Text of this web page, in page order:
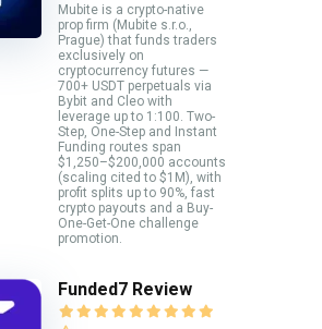
Mubite is a crypto-native
prop firm (Mubite s.r.o.,
Prague) that funds traders
exclusively on
cryptocurrency futures —
700+ USDT perpetuals via
Bybit and Cleo with
leverage up to 1:100. Two-
Step, One-Step and Instant
Funding routes span
$1,250–$200,000 accounts
(scaling cited to $1M), with
profit splits up to 90%, fast
crypto payouts and a Buy-
One-Get-One challenge
promotion.
Funded7 Review